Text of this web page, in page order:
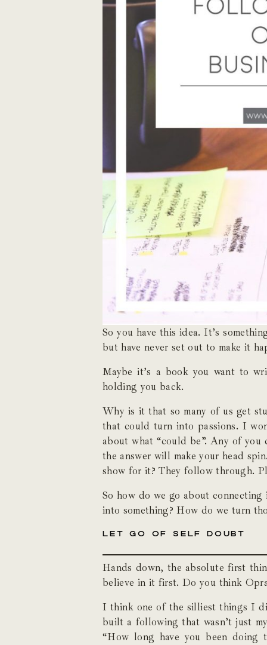
So you have this idea. It’s
but have never set out to make it
Maybe it’s a book you want to
holding you back.
Why is it that so many of us get
that could turn into passions. I
about what “could be”. Any of you
the answer will make your head
show for it? They follow through.
So how do we go about
into something? How do we turn
LET GO OF SELF DOUBT
Hands down, the absolute first
believe in it first. Do you think
I think one of the silliest things I
built a following that wasn’t just
“How long have you been